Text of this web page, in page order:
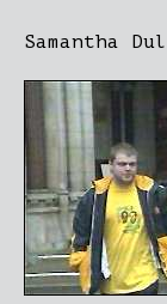
Samantha